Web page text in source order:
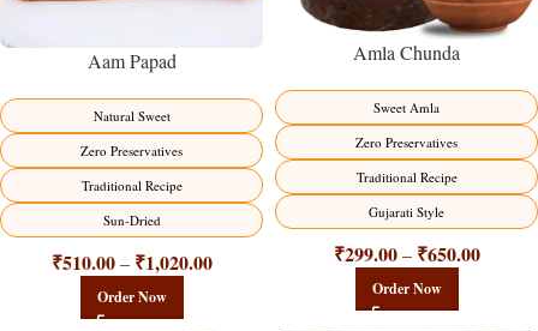
Aam Papad
Natural Sweet
Zero Preservatives
Traditional Recipe
Sun-Dried
₹510.00 – ₹1,020.00
Order Now
Amla Chunda
Sweet Amla
Zero Preservatives
Traditional Recipe
Gujarati Style
₹299.00 – ₹650.00
Order Now